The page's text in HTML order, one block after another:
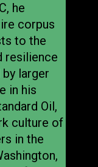
he
corpus
to the
resilience
larger
in his
Oil,
culture of
in the